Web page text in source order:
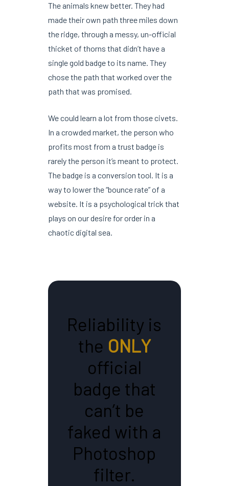
The animals knew better. They had
made their own path three miles down
the ridge, through a messy, un-official
thicket of thorns that didn’t have a
single gold badge to its name. They
chose the path that worked over the
path that was promised.
We could learn a lot from those civets.
In a crowded market, the person who
profits most from a trust badge is
rarely the person it’s meant to protect.
The badge is a conversion tool. It is a
way to lower the “bounce rate” of a
website. It is a psychological trick that
plays on our desire for order in a
chaotic digital sea.
Reliability is
the ONLY
official
badge that
can’t be
faked with a
Photoshop
filter.